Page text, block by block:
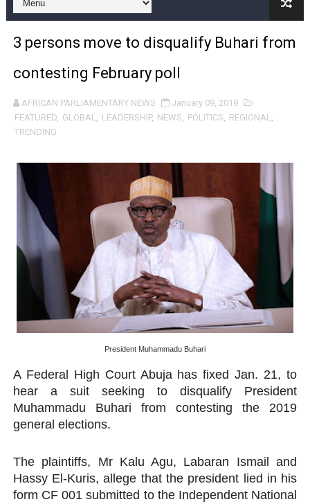
From Charter to National Action: Pan-African
Pan-African Parliament and FAGACE Sign Strategic
Pan-African Parliament Expands Global Partnerships
Pan-African Parliament Begins Process for Model
African Parliamentarians Push Youth Employment,
Pan-African Parliament Women’s Caucus Prioritises
Pan-African Parliament President Joins Ramaphosa
Pan-African Parliament Joint Bureaux Meeting Sets
Pan-African Parliament Seeks Stronger Partnership
PAP and South African Parliament Reaffirm Pan-
Why Strengthening the Pan-African Parliament Is
Parliamentary Independence Begins with Financial
3 persons move to disqualify Buhari from
contesting February poll
AFRICAN PARLIAMENTARY NEWS
January 09, 2019
FEATURED, GLOBAL, LEADERSHIP, NEWS, POLITICS, REGIONAL,
TRENDING
President Muhammadu Buhari
A Federal High Court Abuja has fixed Jan. 21, to
hear a suit seeking to disqualify President
Muhammadu Buhari from contesting the 2019
general elections.
The plaintiffs, Mr Kalu Agu, Labaran Ismail and
Hassy El-Kuris, allege that the president lied in his
form CF 001 submitted to the Independent National